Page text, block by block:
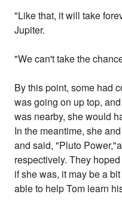
"Like that, it will take
Jupiter.
"We can't take the
By this point, some had
was going on up top,
was nearby, she would
In the meantime, she
and said, "Pluto
respectively. They
if she was, it may be a
able to help Tom learn